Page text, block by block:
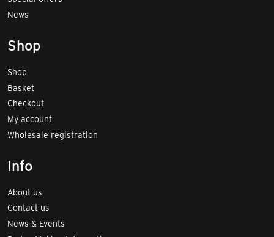
News
Shop
Shop
Basket
Checkout
My account
Wholesale registration
Info
About us
Contact us
News & Events